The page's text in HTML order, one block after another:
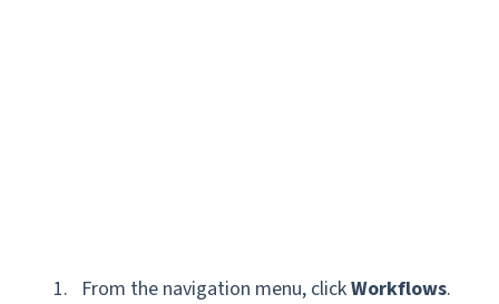
From the navigation menu, clickWorkflows.